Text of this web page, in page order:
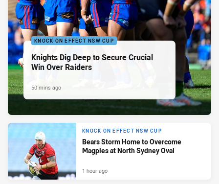
KNOCK ON EFFECT NSW CUP
Knights Dig Deep to Secure Crucial
Win Over Raiders
50 mins ago
KNOCK ON EFFECT NSW CUP
Bears Storm Home to Overcome
Magpies at North Sydney Oval
1 hour ago